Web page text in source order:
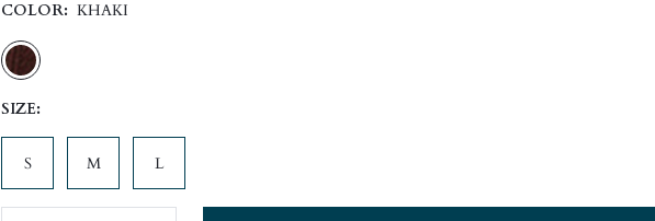
COLOR: KHAKI
SIZE:
S M L